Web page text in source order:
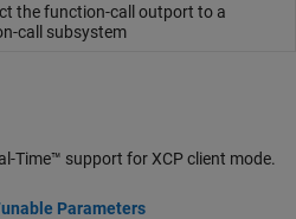
the function-call outport to a
call subsystem
Time™ support for XCP client mode.
Parameters